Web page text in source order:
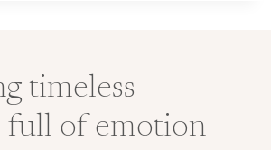
timeless
full of emotion